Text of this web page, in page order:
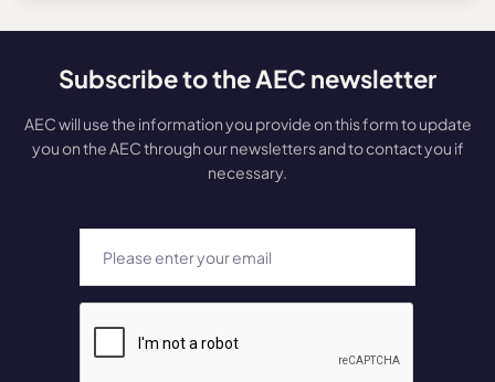
Subscribe to the AEC newsletter
AEC will use the information you provide on this form to update
you on the AEC through our newsletters and to contact you if
necessary.